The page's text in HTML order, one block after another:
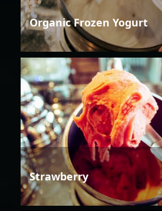
Organic Frozen Yogurt
Strawberry